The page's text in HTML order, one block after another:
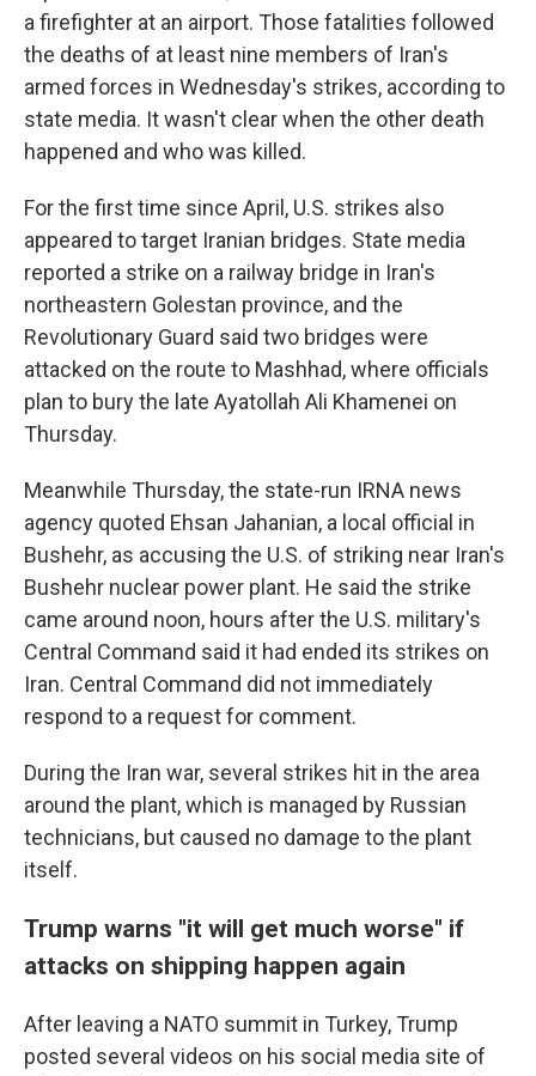
a firefighter at an airport. Those fatalities followed
the deaths of at least nine members of Iran's
armed forces in Wednesday's strikes, according to
state media. It wasn't clear when the other death
happened and who was killed.
For the first time since April, U.S. strikes also
appeared to target Iranian bridges. State media
reported a strike on a railway bridge in Iran's
northeastern Golestan province, and the
Revolutionary Guard said two bridges were
attacked on the route to Mashhad, where officials
plan to bury the late Ayatollah Ali Khamenei on
Thursday.
Meanwhile Thursday, the state-run IRNA news
agency quoted Ehsan Jahanian, a local official in
Bushehr, as accusing the U.S. of striking near Iran's
Bushehr nuclear power plant. He said the strike
came around noon, hours after the U.S. military's
Central Command said it had ended its strikes on
Iran. Central Command did not immediately
respond to a request for comment.
During the Iran war, several strikes hit in the area
around the plant, which is managed by Russian
technicians, but caused no damage to the plant
itself.
Trump warns "it will get much worse" if
attacks on shipping happen again
After leaving a NATO summit in Turkey, Trump
posted several videos on his social media site of